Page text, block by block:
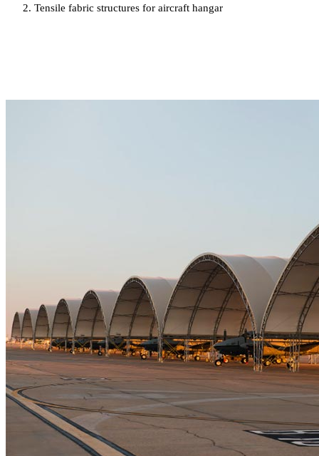
Tensile fabric structures for aircraft hangar